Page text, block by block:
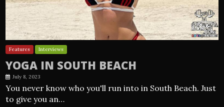
Features Interviews
YOGA IN SOUTH BEACH
July 8, 2023
You never know who you'll run into in South Beach. Just
to give you an…